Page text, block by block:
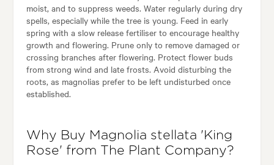
moist, and to suppress weeds. Water regularly during dry
spells, especially while the tree is young. Feed in early
spring with a slow release fertiliser to encourage healthy
growth and flowering. Prune only to remove damaged or
crossing branches after flowering. Protect flower buds
from strong wind and late frosts. Avoid disturbing the
roots, as magnolias prefer to be left undisturbed once
established.
Why Buy Magnolia stellata 'King
Rose' from The Plant Company?